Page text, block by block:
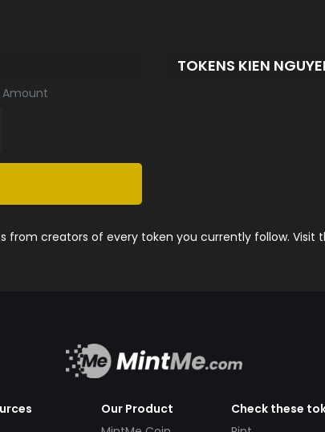
Amount
TOKENS KIEN
from creators of every token you currently follow. Visit
Our Product
Check these